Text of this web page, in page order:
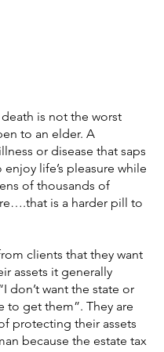
is not the worst
to an elder. A
or disease that saps
life’s pleasure while
of thousands of
is a harder pill to
clients that they want
assets it generally
don’t want the state or
to get them”. They are
protecting their assets
because the estate tax